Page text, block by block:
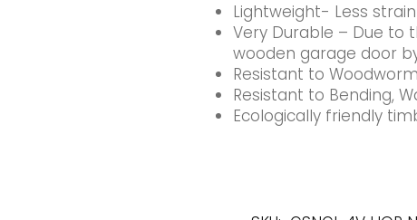
Lightweight- Less
Very Durable – Due to
wooden garage door
Resistant to
Resistant to Bending,
Ecologically friendly